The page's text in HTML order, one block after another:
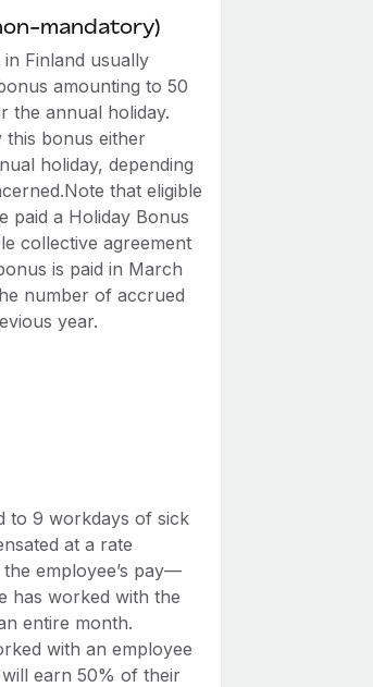
mandatory)
Finland usually
amounting to 50
the annual holiday.
this bonus either
holiday, depending
that eligible
paid a Holiday Bonus
collective agreement
is paid in March
number of accrued
year.
to 9 workdays of sick
at a rate
employee’s pay—
has worked with the
entire month.
with an employee
earn 50% of their